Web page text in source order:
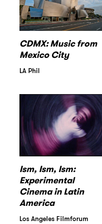
CDMX: Music from
Mexico City
LA Phil
Ism, Ism, Ism:
Experimental
Cinema in Latin
America
Los Angeles Filmforum